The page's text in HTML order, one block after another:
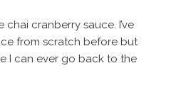
cranberry sauce. I’ve
from scratch before but
I can ever go back to the